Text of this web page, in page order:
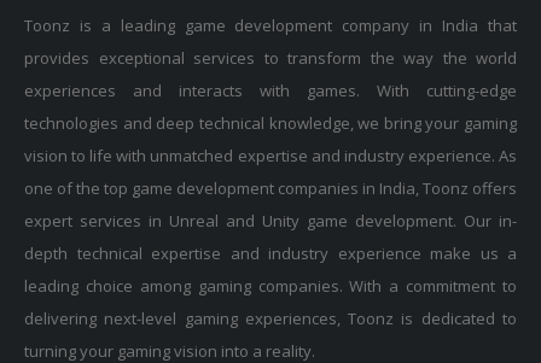
Toonz is a leading game development company in India that
provides exceptional services to transform the way the world
experiences and interacts with games. With cutting-edge
technologies and deep technical knowledge, we bring your gaming
vision to life with unmatched expertise and industry experience. As
one of the top game development companies in India, Toonz offers
expert services in Unreal and Unity game development. Our in-
depth technical expertise and industry experience make us a
leading choice among gaming companies. With a commitment to
delivering next-level gaming experiences, Toonz is dedicated to
turning your gaming vision into a reality.